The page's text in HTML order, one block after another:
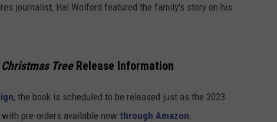
journalist, Hal Wolford featured the family's story on his
TreeRelease Information
, the book is scheduled to be released just as the 2023
pre-orders available now through Amazon